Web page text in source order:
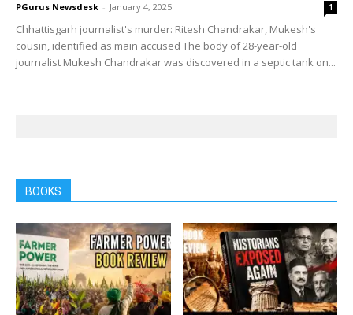
PGurus Newsdesk - January 4, 2025 1
Chhattisgarh journalist's murder: Ritesh Chandrakar, Mukesh's
cousin, identified as main accused The body of 28-year-old
journalist Mukesh Chandrakar was discovered in a septic tank on...
BOOKS